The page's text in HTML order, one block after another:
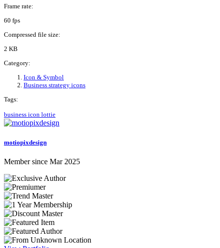
Frame rate:
60 fps
Compressed file size:
2 KB
Category:
Icon & Symbol
Business strategy icons
Tags:
business icon lottie
motiopixdesign
Member since Mar 2025